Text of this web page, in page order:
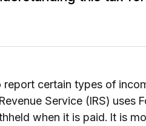
report certain types of
Service (IRS) uses
when it is paid. It is